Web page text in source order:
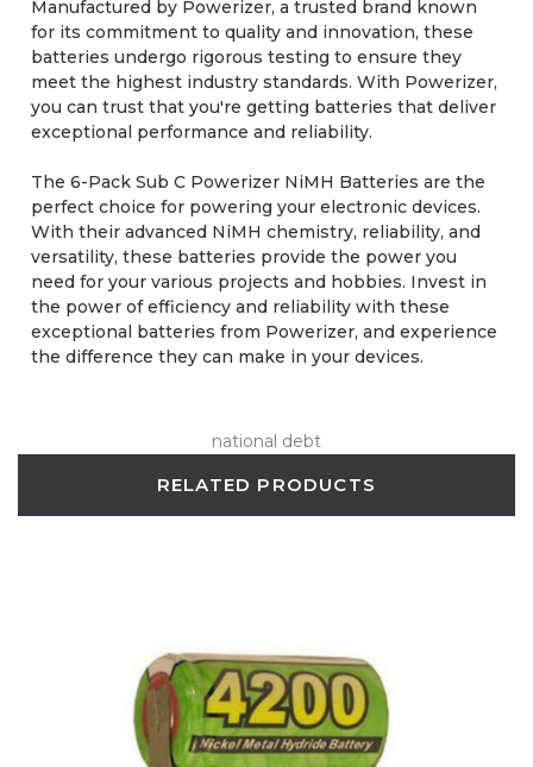
Manufactured by Powerizer, a trusted brand known
for its commitment to quality and innovation, these
batteries undergo rigorous testing to ensure they
meet the highest industry standards. With Powerizer,
you can trust that you're getting batteries that deliver
exceptional performance and reliability.
The 6-Pack Sub C Powerizer NiMH Batteries are the
perfect choice for powering your electronic devices.
With their advanced NiMH chemistry, reliability, and
versatility, these batteries provide the power you
need for your various projects and hobbies. Invest in
the power of efficiency and reliability with these
exceptional batteries from Powerizer, and experience
the difference they can make in your devices.
national debt
RELATED PRODUCTS